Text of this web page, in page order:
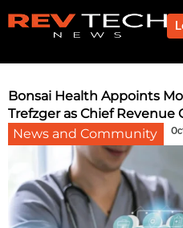
Bonsai Health Appoints
Trefzger as Chief Revenue
News and Community